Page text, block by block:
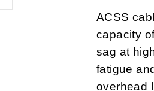
ACSS
capacity
sag at
fatigue
overhead